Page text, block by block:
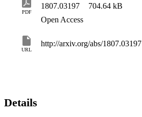
PDF
1807.03197 704.64 kB
Open Access
URL
http://arxiv.org/abs/1807.03197
Details